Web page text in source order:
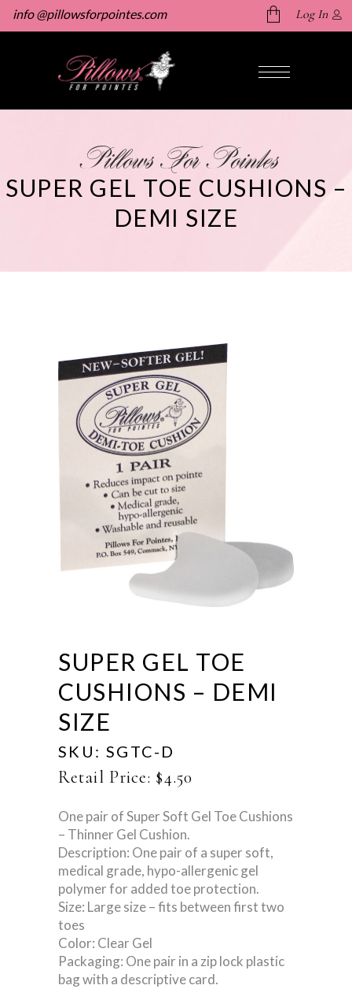
info @pillowsforpointes.com
No products in the cart.
Log In
Pillows For Pointes
SUPER GEL TOE CUSHIONS –
DEMI SIZE
SUPER GEL TOE
CUSHIONS – DEMI
SIZE
SKU: SGTC-D
Retail Price: $4.50
One pair of Super Soft Gel Toe Cushions
– Thinner Gel Cushion.
Description: One pair of a super soft,
medical grade, hypo-allergenic gel
polymer for added toe protection.
Size: Large size – fits between first two
toes
Color: Clear Gel
Packaging: One pair in a zip lock plastic
bag with a descriptive card.